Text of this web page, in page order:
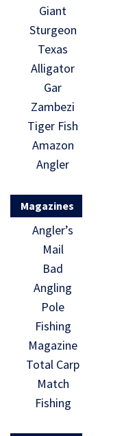
Giant
Sturgeon
Texas
Alligator
Gar
Zambezi
Tiger Fish
Amazon
Angler
Magazines
Angler’s
Mail
Bad
Angling
Pole
Fishing
Magazine
Total Carp
Match
Fishing